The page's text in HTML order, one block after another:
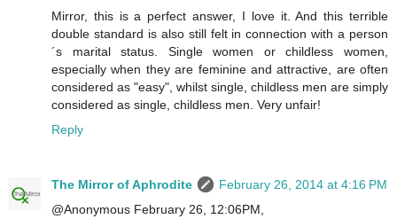
Mirror, this is a perfect answer, I love it. And this terrible
double standard is also still felt in connection with a person
´s marital status. Single women or childless women,
especially when they are feminine and attractive, are often
considered as "easy", whilst single, childless men are simply
considered as single, childless men. Very unfair!
Reply
The Mirror of Aphrodite
February 26, 2014 at 4:16 PM
@Anonymous February 26, 12:06PM,